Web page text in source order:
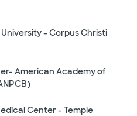
University - Corpus Christi
American Academy of
Center - Temple